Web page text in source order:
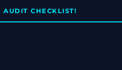
CHECKLIST!